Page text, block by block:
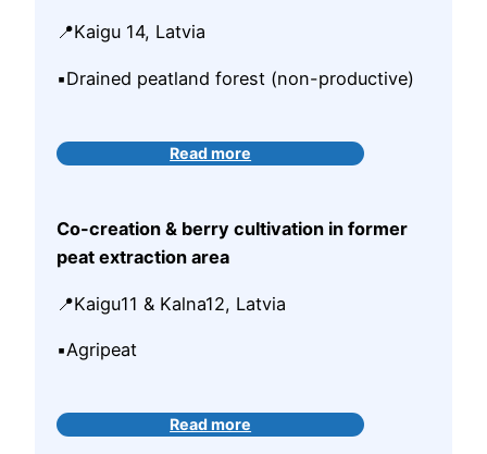
📍Kaigu 14, Latvia
▪️Drained peatland forest (non-productive)
Read more
Co-creation & berry cultivation in former
peat extraction area
📍Kaigu11 & Kalna12, Latvia
▪️Agripeat
Read more